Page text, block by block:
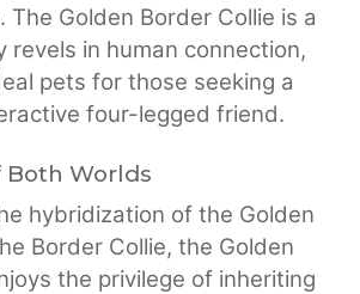
The Golden Border Collie is a
revels in human connection,
pets for those seeking a
four-legged friend.
Both Worlds
hybridization of the Golden
Border Collie, the Golden
the privilege of inheriting